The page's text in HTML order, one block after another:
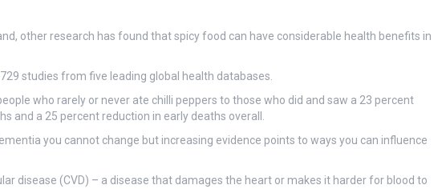
other research has found that spicy food can have considerable health benefits in
studies from five leading global health databases.
who rarely or never ate chilli peppers to those who did and saw a 23 percent
and a 25 percent reduction in early deaths overall.
you cannot change but increasing evidence points to ways you can influence
disease (CVD) – a disease that damages the heart or makes it harder for blood to